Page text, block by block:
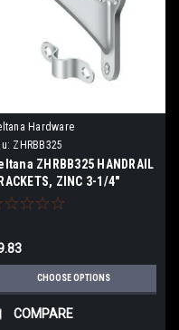
Hardware
ZHRBB325
ZHRBB325 HANDRAIL
ZINC 3-1/4"
CHOOSE OPTIONS
COMPARE